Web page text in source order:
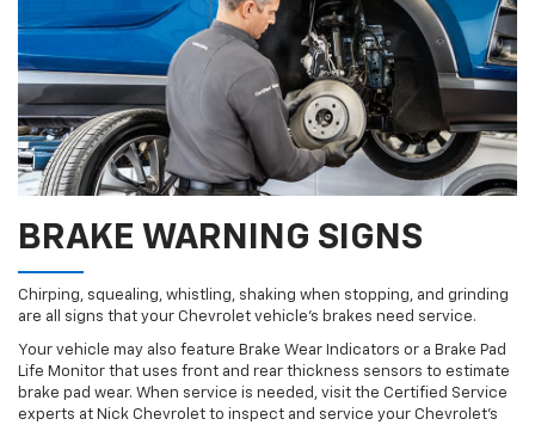
BRAKE WARNING SIGNS
Chirping, squealing, whistling, shaking when stopping, and grinding
are all signs that your Chevrolet vehicle’s brakes need service.
Your vehicle may also feature Brake Wear Indicators or a Brake Pad
Life Monitor that uses front and rear thickness sensors to estimate
brake pad wear. When service is needed, visit the Certified Service
experts at Nick Chevrolet to inspect and service your Chevrolet’s